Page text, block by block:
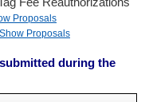
Proposals
Show Proposals
during the